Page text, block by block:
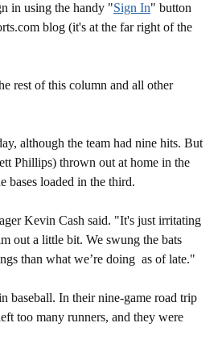
in using the handy "Sign In" button
blog (it's at the far right of the
rest of this column and all other
although the team had nine hits. But
Phillips) thrown out at home in the
bases loaded in the third.
Kevin Cash said. "It's just irritating
out a little bit. We swung the bats
than what we’re doing as of late."
baseball. In their nine-game road trip
too many runners, and they were